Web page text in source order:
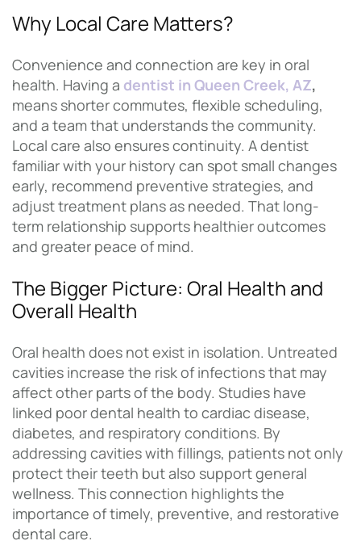
Why Local Care Matters?
Convenience and connection are key in oral
health. Having a dentist in Queen Creek, AZ,
means shorter commutes, flexible scheduling,
and a team that understands the community.
Local care also ensures continuity. A dentist
familiar with your history can spot small changes
early, recommend preventive strategies, and
adjust treatment plans as needed. That long-
term relationship supports healthier outcomes
and greater peace of mind.
The Bigger Picture: Oral Health and
Overall Health
Oral health does not exist in isolation. Untreated
cavities increase the risk of infections that may
affect other parts of the body. Studies have
linked poor dental health to cardiac disease,
diabetes, and respiratory conditions. By
addressing cavities with fillings, patients not only
protect their teeth but also support general
wellness. This connection highlights the
importance of timely, preventive, and restorative
dental care.